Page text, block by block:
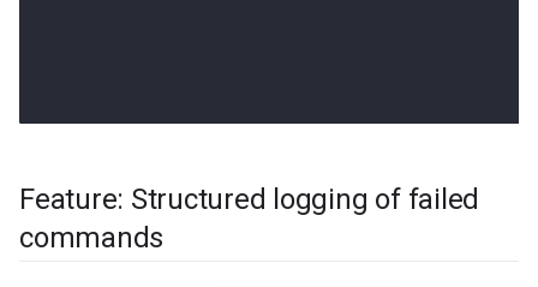
Feature: Structured logging of failed
commands